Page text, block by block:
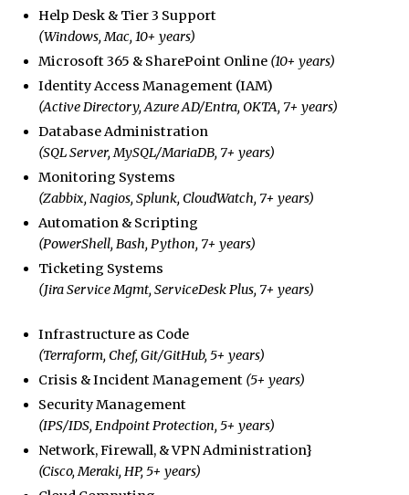
Help Desk & Tier 3 Support
(Windows, Mac, 10+ years)
Microsoft 365 & SharePoint Online (10+ years)
Identity Access Management (IAM)
(Active Directory, Azure AD/Entra, OKTA, 7+ years)
Database Administration
(SQL Server, MySQL/MariaDB, 7+ years)
Monitoring Systems
(Zabbix, Nagios, Splunk, CloudWatch, 7+ years)
Automation & Scripting
(PowerShell, Bash, Python, 7+ years)
Ticketing Systems
(Jira Service Mgmt, ServiceDesk Plus, 7+ years)
Infrastructure as Code
(Terraform, Chef, Git/GitHub, 5+ years)
Crisis & Incident Management (5+ years)
Security Management
(IPS/IDS, Endpoint Protection, 5+ years)
Network, Firewall, & VPN Administration}
(Cisco, Meraki, HP, 5+ years)